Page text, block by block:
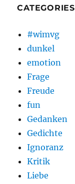
CATEGORIES
#wimvg
dunkel
emotion
Frage
Freude
fun
Gedanken
Gedichte
Ignoranz
Kritik
Liebe